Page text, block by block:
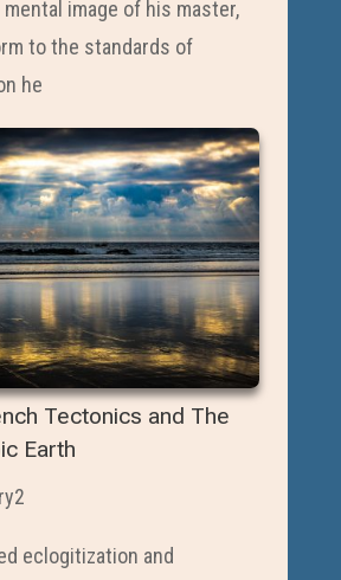
image of his master,
to the standards of
he
Tectonics and The
Earth
eclogitization and